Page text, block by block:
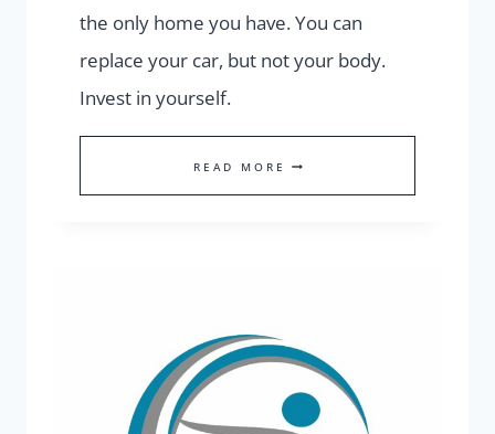
the only home you have. You can
replace your car, but not your body.
Invest in yourself.
READ MORE STRONG